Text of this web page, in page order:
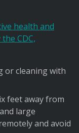
health and
CDC,
or cleaning with
feet away from
large
and avoid